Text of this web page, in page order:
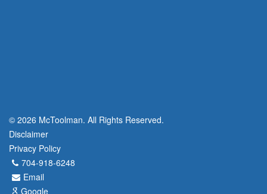
© 2026 McToolman. All Rights Reserved.
Disclaimer
Privacy Policy
704-918-6248
Email
Google